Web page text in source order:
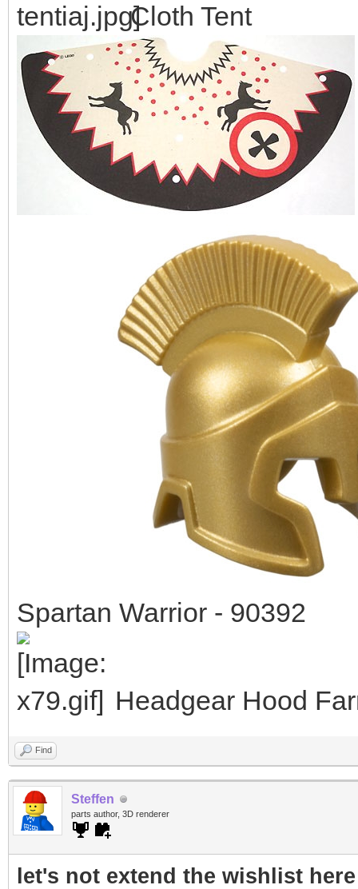
Cloth Tent
Spartan Warrior - 90392
Headgear Hood
Find
Steffen
parts author, 3D renderer
let's not extend the wishlist here